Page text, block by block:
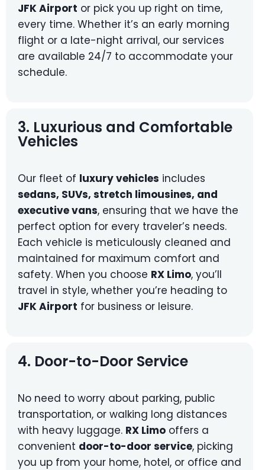
JFK Airport or pick you up right on time,
every time. Whether it’s an early morning
flight or a late-night arrival, our services
are available 24/7 to accommodate your
schedule.
3. Luxurious and Comfortable
Vehicles
Our fleet of luxury vehicles includes
sedans, SUVs, stretch limousines, and
executive vans, ensuring that we have the
perfect option for every traveler’s needs.
Each vehicle is meticulously cleaned and
maintained for maximum comfort and
safety. When you choose RX Limo, you’ll
travel in style, whether you’re heading to
JFK Airport for business or leisure.
4. Door-to-Door Service
No need to worry about parking, public
transportation, or walking long distances
with heavy luggage. RX Limo offers a
convenient door-to-door service, picking
you up from your home, hotel, or office and